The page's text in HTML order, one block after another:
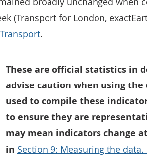
(Transport for London,
.
These are official statistics in
advise caution when using the
used to compile these
to ensure they are
may mean indicators change
in Section 9: Measuring the data.